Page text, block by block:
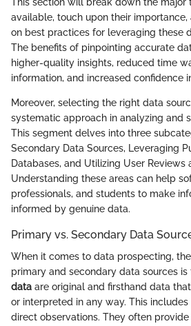
available, touch upon their
on best practices for leveraging these
The benefits of pinpointing accurate
higher-quality insights, reduced time
information, and increased confidence
Moreover, selecting the right data
systematic approach in analyzing and
This segment delves into three
Secondary Data Sources, Leveraging
Databases, and Utilizing User Reviews
Understanding these areas can help
professionals, and students to make
informed by genuine data.
Primary vs. Secondary Data
When it comes to data prospecting,
primary and secondary data sources is
data are original and firsthand data
or interpreted in any way. This
direct observations. They often